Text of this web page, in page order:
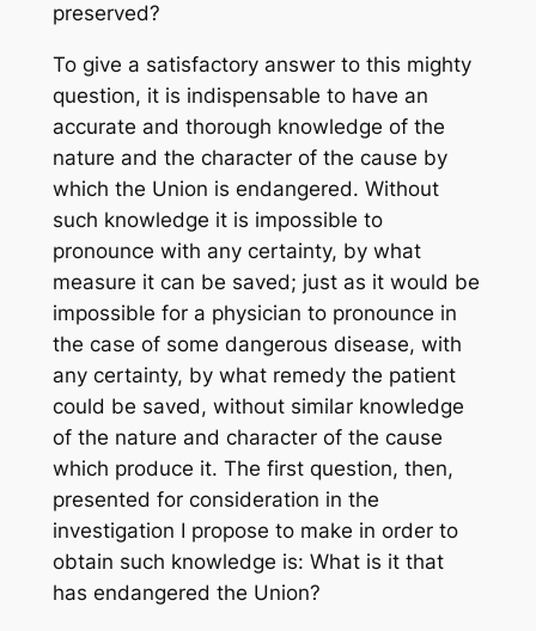
preserved?
To give a satisfactory answer to this mighty
question, it is indispensable to have an
accurate and thorough knowledge of the
nature and the character of the cause by
which the Union is endangered. Without
such knowledge it is impossible to
pronounce with any certainty, by what
measure it can be saved; just as it would be
impossible for a physician to pronounce in
the case of some dangerous disease, with
any certainty, by what remedy the patient
could be saved, without similar knowledge
of the nature and character of the cause
which produce it. The first question, then,
presented for consideration in the
investigation I propose to make in order to
obtain such knowledge is: What is it that
has endangered the Union?